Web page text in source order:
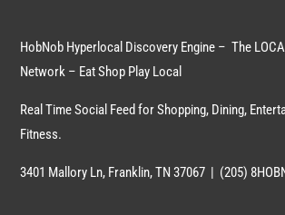
HobNob Hyperlocal Discovery Engine – The
Network – Eat Shop Play Local
Real Time Social Feed for Shopping, Dining,
Fitness.
3401 Mallory Ln, Franklin, TN 37067 | (205)